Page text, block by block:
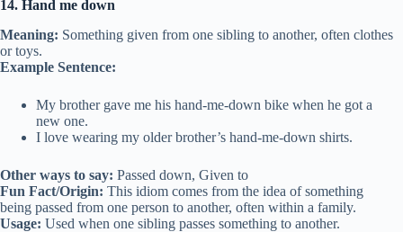
14. Hand me down
Meaning: Something given from one sibling to another, often clothes
or toys.
Example Sentence:
My brother gave me his hand-me-down bike when he got a
new one.
I love wearing my older brother’s hand-me-down shirts.
Other ways to say: Passed down, Given to
Fun Fact/Origin: This idiom comes from the idea of something
being passed from one person to another, often within a family.
Usage: Used when one sibling passes something to another.